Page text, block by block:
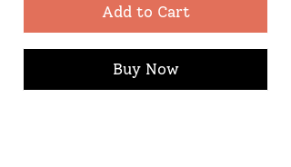
Add to Cart
Buy Now